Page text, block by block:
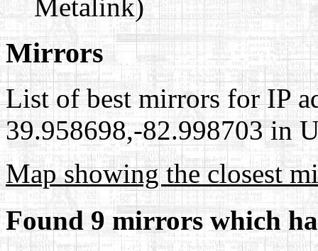
Metalink)
Mirrors
List of best mirrors for IP
39.958698,-82.998703 in
Map showing the closest
Found 9 mirrors which